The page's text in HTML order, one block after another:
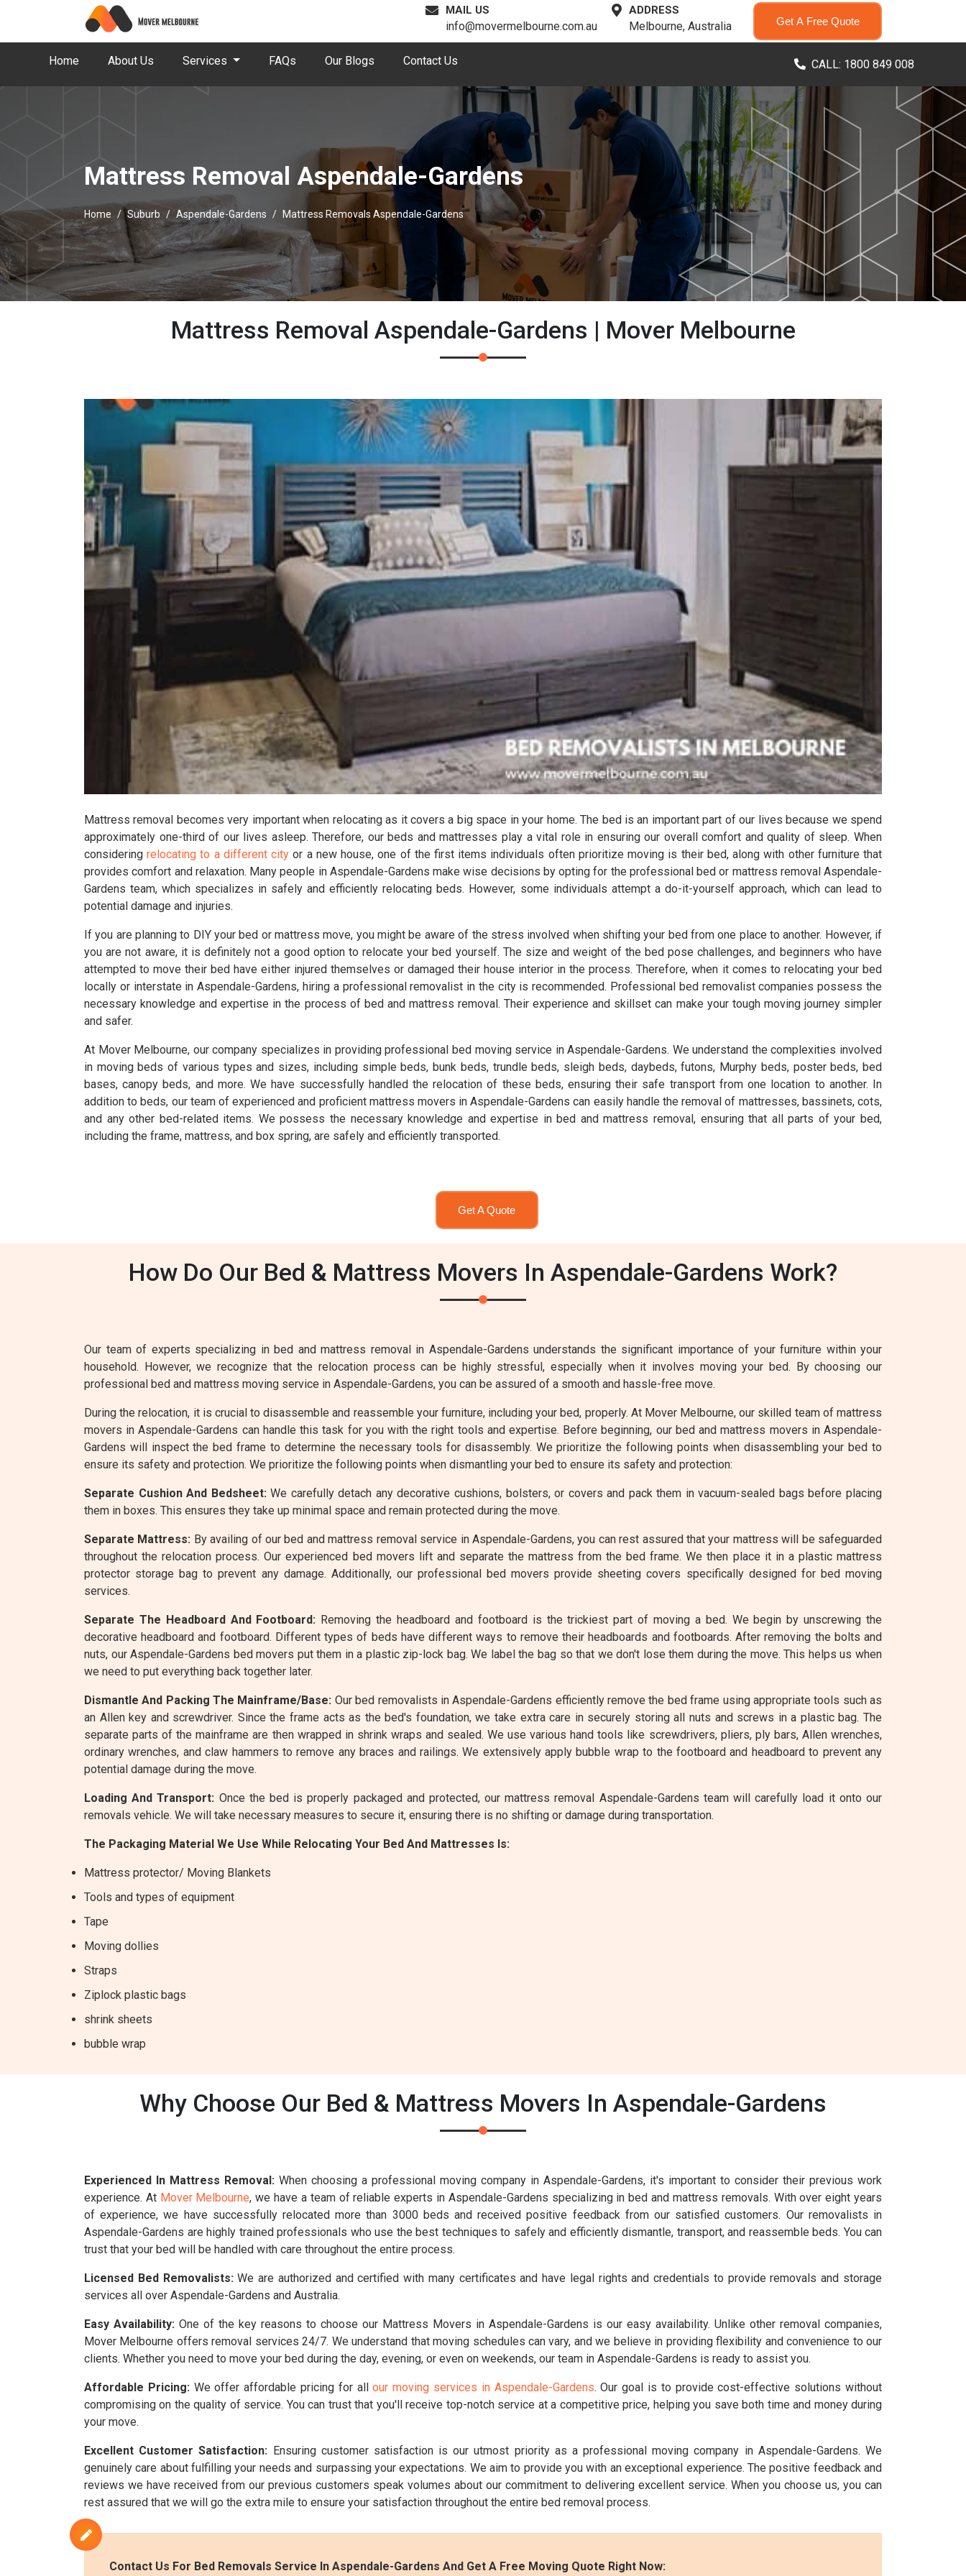
MAIL US
info@movermelbourne.com.au
ADDRESS
Melbourne, Australia Get A Free Quote
Home About Us Services FAQs Our Blogs Contact Us CALL: 1800 849 008
Mattress Removal Aspendale-Gardens
Home Suburb Aspendale-Gardens Mattress Removals Aspendale-Gardens
Mattress Removal Aspendale-Gardens | Mover Melbourne
Mattress removal becomes very important when relocating as it covers a big space in your home. The bed is an important part of our lives because we spend
approximately one-third of our lives asleep. Therefore, our beds and mattresses play a vital role in ensuring our overall comfort and quality of sleep. When
consideringrelocating to a different city or a new house, one of the first items individuals often prioritize moving is their bed, along with other furniture that
provides comfort and relaxation. Many people in Aspendale-Gardens make wise decisions by opting for the professional bed or mattress removal Aspendale-
Gardens team, which specializes in safely and efficiently relocating beds. However, some individuals attempt a do-it-yourself approach, which can lead to
potential damage and injuries.
If you are planning to DIY your bed or mattress move, you might be aware of the stress involved when shifting your bed from one place to another. However, if
you are not aware, it is definitely not a good option to relocate your bed yourself. The size and weight of the bed pose challenges, and beginners who have
attempted to move their bed have either injured themselves or damaged their house interior in the process. Therefore, when it comes to relocating your bed
locally or interstate in Aspendale-Gardens, hiring a professional removalist in the city is recommended. Professional bed removalist companies possess the
necessary knowledge and expertise in the process of bed and mattress removal. Their experience and skillset can make your tough moving journey simpler
and safer.
At Mover Melbourne, our company specializes in providing professional bed moving service in Aspendale-Gardens. We understand the complexities involved
in moving beds of various types and sizes, including simple beds, bunk beds, trundle beds, sleigh beds, daybeds, futons, Murphy beds, poster beds, bed
bases, canopy beds, and more. We have successfully handled the relocation of these beds, ensuring their safe transport from one location to another. In
addition to beds, our team of experienced and proficient mattress movers in Aspendale-Gardens can easily handle the removal of mattresses, bassinets, cots,
and any other bed-related items. We possess the necessary knowledge and expertise in bed and mattress removal, ensuring that all parts of your bed,
including the frame, mattress, and box spring, are safely and efficiently transported.
Get A Quote
How Do Our Bed & Mattress Movers In Aspendale-Gardens Work?
Our team of experts specializing in bed and mattress removal in Aspendale-Gardens understands the significant importance of your furniture within your
household. However, we recognize that the relocation process can be highly stressful, especially when it involves moving your bed. By choosing our
professional bed and mattress moving service in Aspendale-Gardens, you can be assured of a smooth and hassle-free move.
During the relocation, it is crucial to disassemble and reassemble your furniture, including your bed, properly. At Mover Melbourne, our skilled team of mattress
movers in Aspendale-Gardens can handle this task for you with the right tools and expertise. Before beginning, our bed and mattress movers in Aspendale-
Gardens will inspect the bed frame to determine the necessary tools for disassembly. We prioritize the following points when disassembling your bed to
ensure its safety and protection. We prioritize the following points when dismantling your bed to ensure its safety and protection:
Separate Cushion And Bedsheet:We carefully detach any decorative cushions, bolsters, or covers and pack them in vacuum-sealed bags before placing
them in boxes. This ensures they take up minimal space and remain protected during the move.
Separate Mattress: By availing of our bed and mattress removal service in Aspendale-Gardens, you can rest assured that your mattress will be safeguarded
throughout the relocation process. Our experienced bed movers lift and separate the mattress from the bed frame. We then place it in a plastic mattress
protector storage bag to prevent any damage. Additionally, our professional bed movers provide sheeting covers specifically designed for bed moving
services.
Separate The Headboard And Footboard: Removing the headboard and footboard is the trickiest part of moving a bed. We begin by unscrewing the
decorative headboard and footboard. Different types of beds have different ways to remove their headboards and footboards. After removing the bolts and
nuts, our Aspendale-Gardens bed movers put them in a plastic zip-lock bag. We label the bag so that we don't lose them during the move. This helps us when
we need to put everything back together later.
Dismantle And Packing The Mainframe/Base: Our bed removalists in Aspendale-Gardens efficiently remove the bed frame using appropriate tools such as
an Allen key and screwdriver. Since the frame acts as the bed's foundation, we take extra care in securely storing all nuts and screws in a plastic bag. The
separate parts of the mainframe are then wrapped in shrink wraps and sealed. We use various hand tools like screwdrivers, pliers, ply bars, Allen wrenches,
ordinary wrenches, and claw hammers to remove any braces and railings. We extensively apply bubble wrap to the footboard and headboard to prevent any
potential damage during the move.
Loading And Transport: Once the bed is properly packaged and protected, our mattress removal Aspendale-Gardens team will carefully load it onto our
removals vehicle. We will take necessary measures to secure it, ensuring there is no shifting or damage during transportation.
The Packaging Material We Use While Relocating Your Bed And Mattresses Is:
Mattress protector/ Moving Blankets
Tools and types of equipment
Tape
Moving dollies
Straps
Ziplock plastic bags
shrink sheets
bubble wrap
Why Choose Our Bed & Mattress Movers In Aspendale-Gardens
Experienced In Mattress Removal: When choosing a professional moving company in Aspendale-Gardens, it's important to consider their previous work
experience. At Mover Melbourne, we have a team of reliable experts in Aspendale-Gardens specializing in bed and mattress removals. With over eight years
of experience, we have successfully relocated more than 3000 beds and received positive feedback from our satisfied customers. Our removalists in
Aspendale-Gardens are highly trained professionals who use the best techniques to safely and efficiently dismantle, transport, and reassemble beds. You can
trust that your bed will be handled with care throughout the entire process.
Licensed Bed Removalists:We are authorized and certified with many certificates and have legal rights and credentials to provide removals and storage
services all over Aspendale-Gardens and Australia.
Easy Availability: One of the key reasons to choose our Mattress Movers in Aspendale-Gardens is our easy availability. Unlike other removal companies,
Mover Melbourne offers removal services 24/7. We understand that moving schedules can vary, and we believe in providing flexibility and convenience to our
clients. Whether you need to move your bed during the day, evening, or even on weekends, our team in Aspendale-Gardens is ready to assist you.
Affordable Pricing:We offer affordable pricing for allour moving services in Aspendale-Gardens. Our goal is to provide cost-effective solutions without
compromising on the quality of service. You can trust that you'll receive top-notch service at a competitive price, helping you save both time and money during
your move.
Excellent Customer Satisfaction: Ensuring customer satisfaction is our utmost priority as a professional moving company in Aspendale-Gardens. We
genuinely care about fulfilling your needs and surpassing your expectations. We aim to provide you with an exceptional experience. The positive feedback and
reviews we have received from our previous customers speak volumes about our commitment to delivering excellent service. When you choose us, you can
rest assured that we will go the extra mile to ensure your satisfaction throughout the entire bed removal process.
Contact Us For Bed Removals Service In Aspendale-Gardens And Get A Free Moving Quote Right Now: